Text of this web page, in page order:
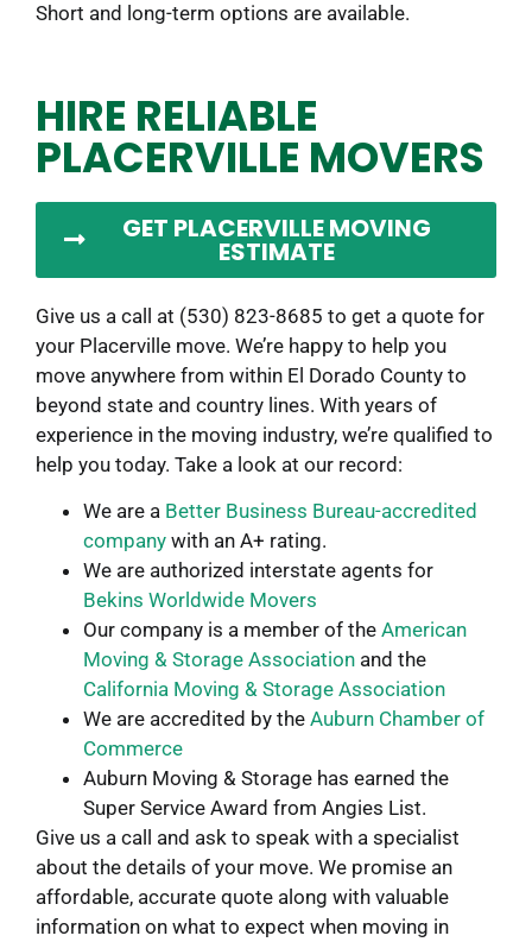
Short and long-term options are available.
HIRE RELIABLE
PLACERVILLE MOVERS
GET PLACERVILLE MOVING
ESTIMATE
Give us a call at (530) 823-8685 to get a quote for
your Placerville move. We’re happy to help you
move anywhere from within El Dorado County to
beyond state and country lines. With years of
experience in the moving industry, we’re qualified to
help you today. Take a look at our record:
We are a Better Business Bureau-accredited
company with an A+ rating.
We are authorized interstate agents for
Bekins Worldwide Movers
Our company is a member of the American
Moving & Storage Association and the
California Moving & Storage Association
We are accredited by the Auburn Chamber of
Commerce
Auburn Moving & Storage has earned the
Super Service Award from Angies List.
Give us a call and ask to speak with a specialist
about the details of your move. We promise an
affordable, accurate quote along with valuable
information on what to expect when moving in